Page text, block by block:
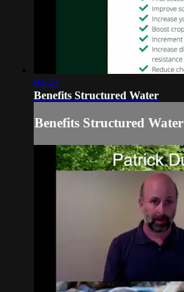
04:43
Benefits Structured Water
Benefits Structured Water